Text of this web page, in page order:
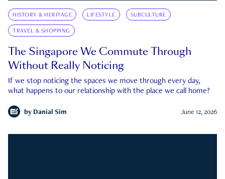
HISTORY & HERITAGE LIFESTYLE SUBCULTURE
TRAVEL & SHOPPING
The Singapore We Commute Through
Without Really Noticing
If we stop noticing the spaces we move through every day,
what happens to our relationship with the place we call home?
by Danial Sim June 12, 2026